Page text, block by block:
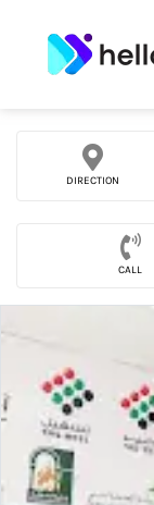
DIRECTION
CALL